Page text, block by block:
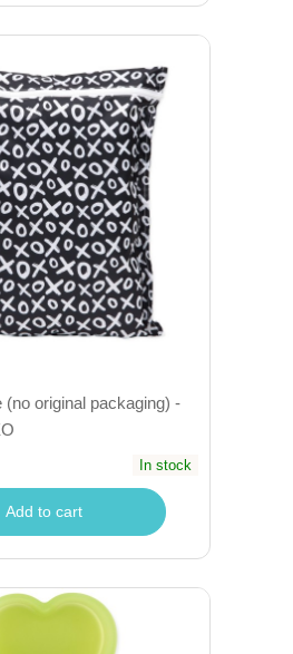
(no original packaging) -
In stock
Add to cart